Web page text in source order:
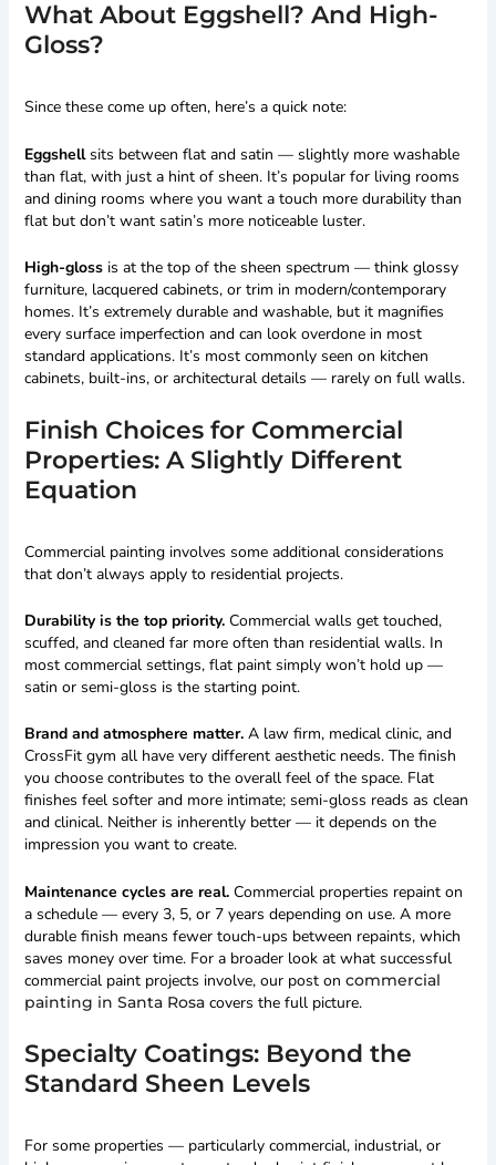
What About Eggshell? And High-
Gloss?
Since these come up often, here’s a quick note:
Eggshellsits between flat and satin — slightly more washable
than flat, with just a hint of sheen. It’s popular for living rooms
and dining rooms where you want a touch more durability than
flat but don’t want satin’s more noticeable luster.
High-glossis at the top of the sheen spectrum — think glossy
furniture, lacquered cabinets, or trim in modern/contemporary
homes. It’s extremely durable and washable, but it magnifies
every surface imperfection and can look overdone in most
standard applications. It’s most commonly seen on kitchen
cabinets, built-ins, or architectural details — rarely on full walls.
Finish Choices for Commercial
Properties: A Slightly Different
Equation
Commercial painting involves some additional considerations
that don’t always apply to residential projects.
Durability is the top priority.Commercial walls get touched,
scuffed, and cleaned far more often than residential walls. In
most commercial settings, flat paint simply won’t hold up —
satin or semi-gloss is the starting point.
Brand and atmosphere matter.A law firm, medical clinic, and
CrossFit gym all have very different aesthetic needs. The finish
you choose contributes to the overall feel of the space. Flat
finishes feel softer and more intimate; semi-gloss reads as clean
and clinical. Neither is inherently better — it depends on the
impression you want to create.
Maintenance cycles are real.Commercial properties repaint on
a schedule — every 3, 5, or 7 years depending on use. A more
durable finish means fewer touch-ups between repaints, which
saves money over time. For a broader look at what successful
commercial paint projects involve, our post on commercial
painting in Santa Rosacovers the full picture.
Specialty Coatings: Beyond the
Standard Sheen Levels
For some properties — particularly commercial, industrial, or